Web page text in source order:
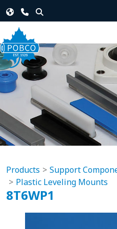
Products Support
Plastic Leveling Mounts
8T6WP1